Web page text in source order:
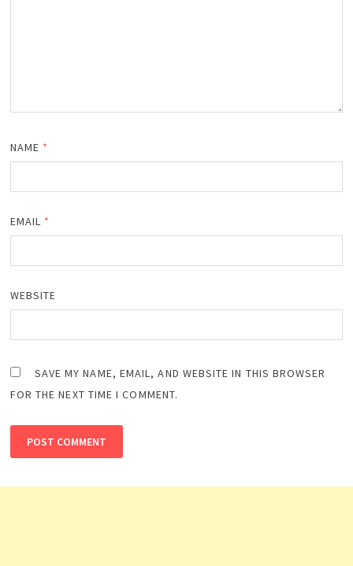
NAME *
EMAIL *
WEBSITE
SAVE MY NAME, EMAIL, AND WEBSITE IN THIS BROWSER
FOR THE NEXT TIME I COMMENT.